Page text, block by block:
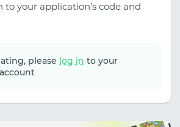
to your application's code and
please log in to your